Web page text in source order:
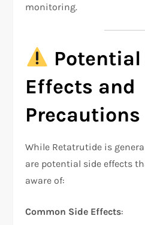
monitoring.
Effects and
Precautions
While Retatrutide is
are potential side effects
aware of:
Common Side Effects: